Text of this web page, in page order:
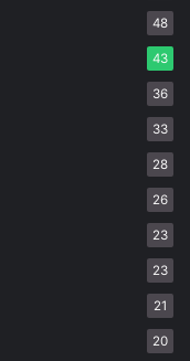
48
43
36
33
28
26
23
23
21
20